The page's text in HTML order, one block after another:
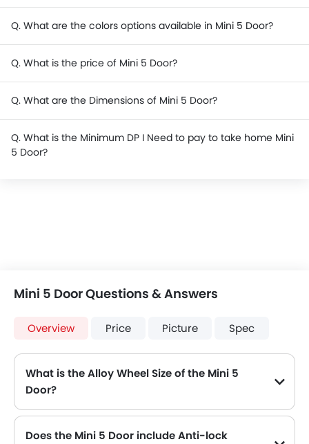
Q. What are the colors options available in Mini 5 Door?
Q. What is the price of Mini 5 Door?
Q. What are the Dimensions of Mini 5 Door?
Q. What is the Minimum DP I Need to pay to take home Mini
5 Door?
Mini 5 Door Questions & Answers
Overview Price Picture Spec
What is the Alloy Wheel Size of the Mini 5
Door?
Does the Mini 5 Door include Anti-lock